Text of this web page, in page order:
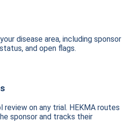
disease area, including sponsor
and open flags.
on any trial. HEKMA routes
sponsor and tracks their